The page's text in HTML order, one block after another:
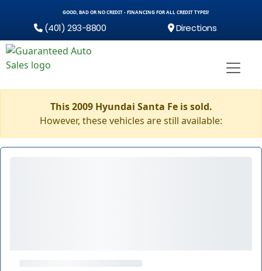
GOOD, BAD OR NO CREDIT - FINANCING FOR ALL CREDIT TYPES!
(401) 293-8800 Directions
This 2009 Hyundai Santa Fe is sold.
However, these vehicles are still available: